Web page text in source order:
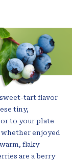
tart flavor
tiny,
to your plate
whether enjoyed
flaky
are a berry